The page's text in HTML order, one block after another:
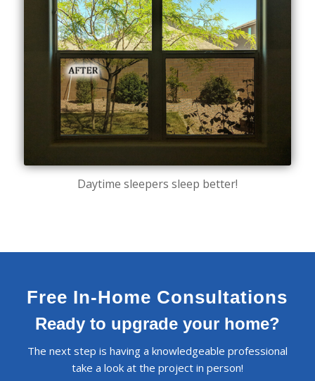
Daytime sleepers sleep better!
Free In-Home Consultations
Ready to upgrade your home?
The next step is having a knowledgeable professional
take a look at the project in person!